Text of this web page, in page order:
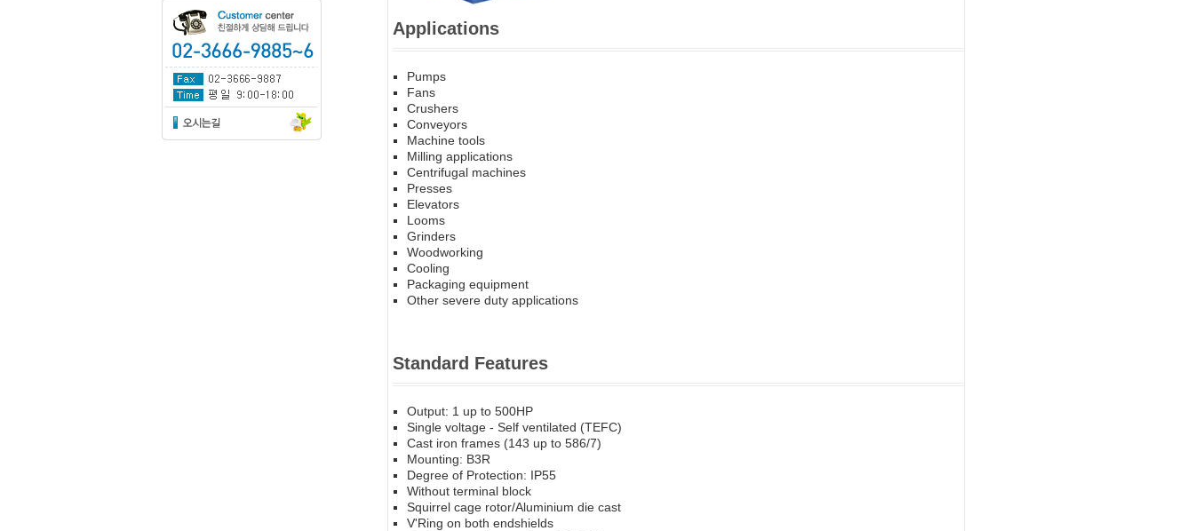
Applications
Pumps
Fans
Crushers
Conveyors
Machine tools
Milling applications
Centrifugal machines
Presses
Elevators
Looms
Grinders
Woodworking
Cooling
Packaging equipment
Other severe duty applications
Standard Features
Output: 1 up to 500HP
Single voltage - Self ventilated (TEFC)
Cast iron frames (143 up to 586/7)
Mounting: B3R
Degree of Protection: IP55
Without terminal block
Squirrel cage rotor/Aluminium die cast
V'Ring on both endshields